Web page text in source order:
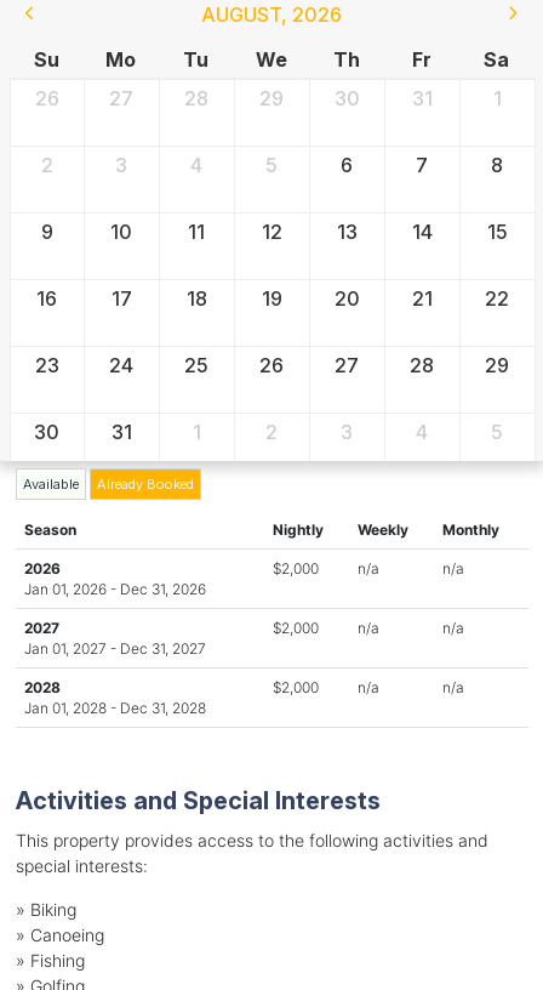
AUGUST, 2026
Su
Mo Tu We Th Fr
Sa
26
27 28 29 30 31 1
2 3 4 5 6 7 8
9 10 11 12 13 14 15
16 17 18 19 20 21 22
23 24 25 26 27 28 29
30 31 1 2 3 4 5
Available Already Booked
Season Nightly Weekly Monthly
2026
Jan 01, 2026 - Dec 31, 2026
$2,000 n/a n/a
2027
Jan 01, 2027 - Dec 31, 2027
$2,000 n/a n/a
2028
Jan 01, 2028 - Dec 31, 2028
$2,000 n/a n/a
Activities and Special Interests
This property provides access to the following activities and
special interests:
» Biking
» Canoeing
» Fishing
» Golfing